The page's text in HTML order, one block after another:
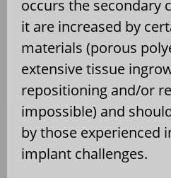
occurs the secondary
it are increased by
materials (porous
extensive tissue
repositioning and/or
impossible) and
by those experienced
implant challenges.